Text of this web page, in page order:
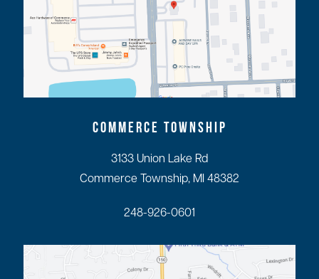
COMMERCE TOWNSHIP
3133 Union Lake Rd
Commerce Township, MI 48382
248-926-0601